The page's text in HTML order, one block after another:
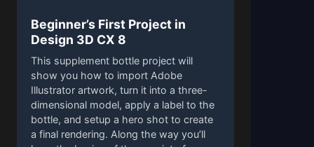
Beginner’s First Project in
Design 3D CX 8
This supplement bottle project will
show you how to import Adobe
Illustrator artwork, turn it into a three-
dimensional model, apply a label to the
bottle, and setup a hero shot to create
a final rendering. Along the way you’ll